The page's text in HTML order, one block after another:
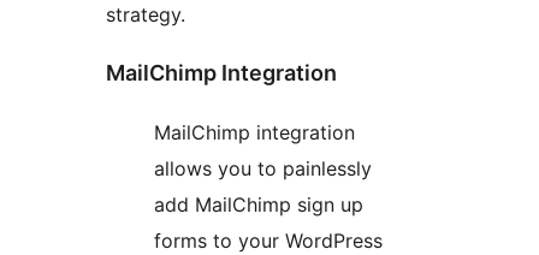
strategy.
MailChimp Integration
MailChimp integration
allows you to painlessly
add MailChimp sign up
forms to your WordPress